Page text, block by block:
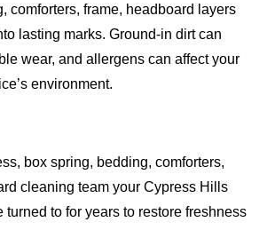
comforters, frame, headboard layers
lasting marks. Ground-in dirt can
wear, and allergens can affect your
environment.
box spring, bedding, comforters,
cleaning team your Cypress Hills
turned to for years to restore freshness